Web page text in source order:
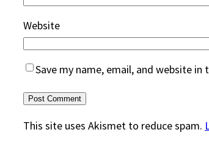
Website
Save my name, email, and website
This site uses Akismet to reduce spam.